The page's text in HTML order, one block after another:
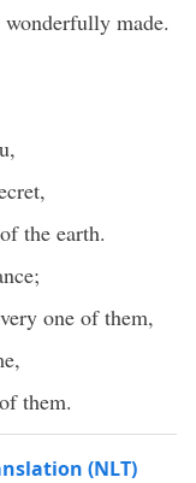
made.
the earth.
one of them,
them.
(NLT)